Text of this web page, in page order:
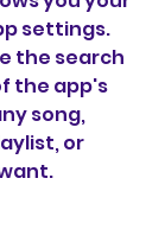
settings.
the search
the app's
song,
or